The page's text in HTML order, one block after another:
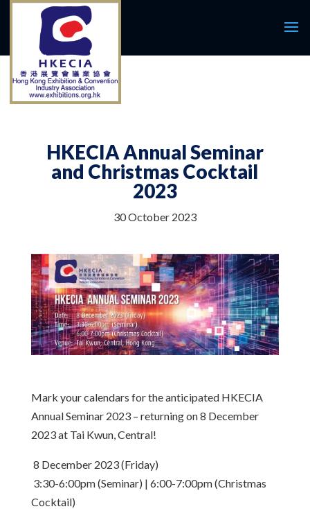
HKECIA Annual Seminar
and Christmas Cocktail
2023
30 October 2023
Mark your calendars for the anticipated HKECIA
Annual Seminar 2023 – returning on 8 December
2023 at Tai Kwun, Central!
8 December 2023 (Friday)
3:30-6:00pm (Seminar) | 6:00-7:00pm (Christmas
Cocktail)